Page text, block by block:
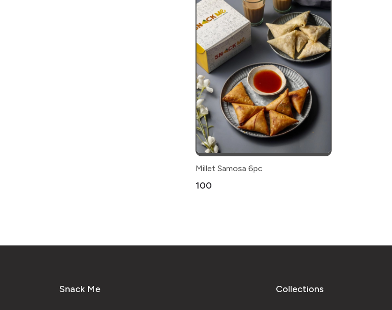
Millet Samosa 6pc
₹100
Snack Me Collections